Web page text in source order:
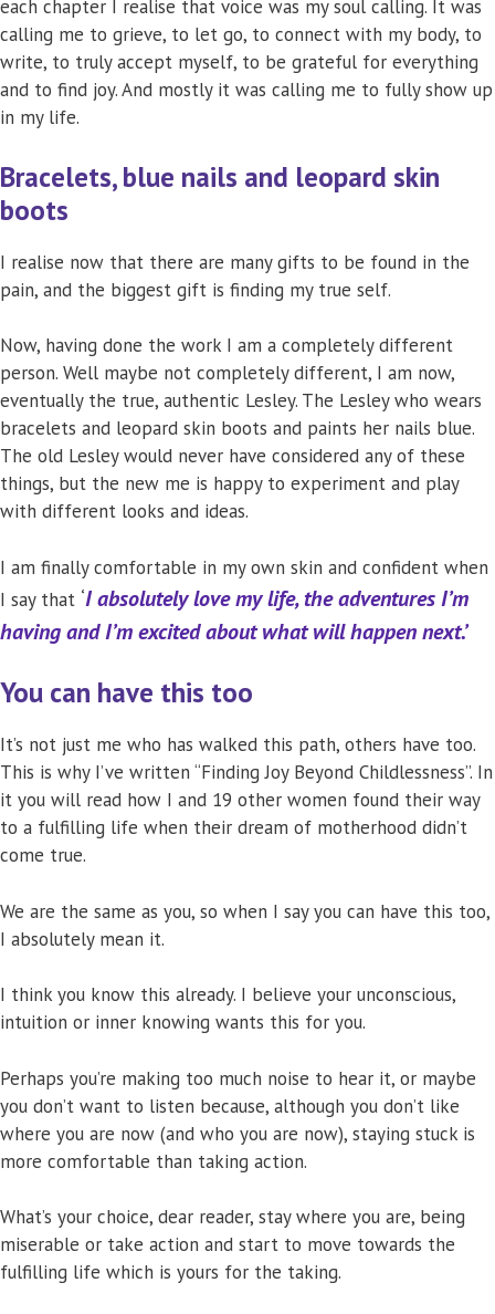
each chapter I realise that voice was my soul calling. It was
calling me to grieve, to let go, to connect with my body, to
write, to truly accept myself, to be grateful for everything
and to find joy. And mostly it was calling me to fully show up
in my life.
Bracelets, blue nails and leopard skin
boots
I realise now that there are many gifts to be found in the
pain, and the biggest gift is finding my true self.
Now, having done the work I am a completely different
person. Well maybe not completely different, I am now,
eventually the true, authentic Lesley. The Lesley who wears
bracelets and leopard skin boots and paints her nails blue.
The old Lesley would never have considered any of these
things, but the new me is happy to experiment and play
with different looks and ideas.
I am finally comfortable in my own skin and confident when
I say that ‘I absolutely love my life, the adventures I’m
having and I’m excited about what will happen next.’
You can have this too
It’s not just me who has walked this path, others have too.
This is why I’ve written “Finding Joy Beyond Childlessness”. In
it you will read how I and 19 other women found their way
to a fulfilling life when their dream of motherhood didn’t
come true.
We are the same as you, so when I say you can have this too,
I absolutely mean it.
I think you know this already. I believe your unconscious,
intuition or inner knowing wants this for you.
Perhaps you’re making too much noise to hear it, or maybe
you don’t want to listen because, although you don’t like
where you are now (and who you are now), staying stuck is
more comfortable than taking action.
What’s your choice, dear reader, stay where you are, being
miserable or take action and start to move towards the
fulfilling life which is yours for the taking.